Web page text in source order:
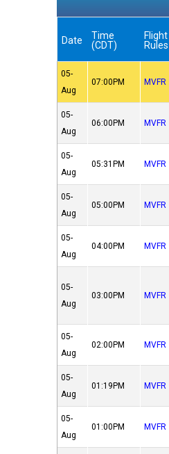
Date
Time
(CDT)
Flight
Rules
05-
Aug
07:00PM MVFR
05-
Aug
06:00PM MVFR
05-
Aug
05:31PM MVFR
05-
Aug
05:00PM MVFR
05-
Aug
04:00PM MVFR
05-
Aug
03:00PM MVFR
05-
Aug
02:00PM MVFR
05-
Aug
01:19PM MVFR
05-
Aug
01:00PM MVFR